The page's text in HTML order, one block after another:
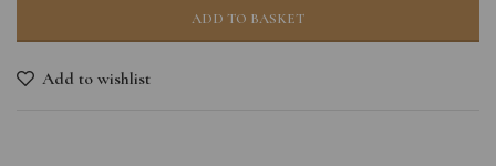
ADD TO BASKET
Add to wishlist